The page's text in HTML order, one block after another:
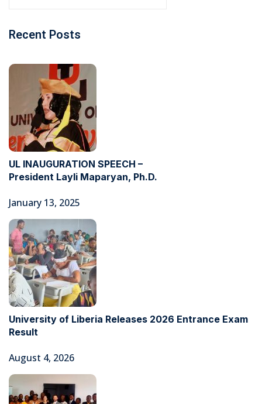
Recent Posts
UL INAUGURATION SPEECH –
President Layli Maparyan, Ph.D.
January 13, 2025
University of Liberia Releases 2026 Entrance Exam
Result
August 4, 2026